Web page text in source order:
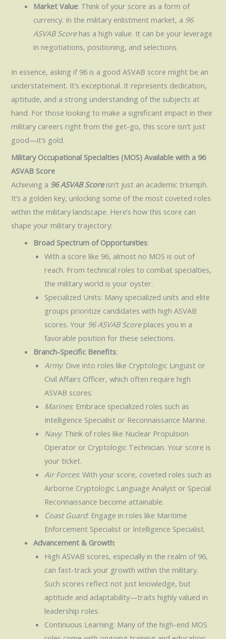
Market Value: Think of your score as a form of
currency. In the military enlistment market, a 96
ASVAB Scorehas a high value. It can be your leverage
in negotiations, positioning, and selections.
In essence, asking if 96 is a good ASVAB score might be an
understatement. It’s exceptional. It represents dedication,
aptitude, and a strong understanding of the subjects at
hand. For those looking to make a significant impact in their
military careers right from the get-go, this score isn’t just
good—it’s gold.
Military Occupational Specialties (MOS) Available with a 96
ASVAB Score
Achieving a 96 ASVAB Scoreisn’t just an academic triumph.
It’s a golden key, unlocking some of the most coveted roles
within the military landscape. Here’s how this score can
shape your military trajectory:
Broad Spectrum of Opportunities:
With a score like 96, almost no MOS is out of
reach. From technical roles to combat specialties,
the military world is your oyster.
Specialized Units: Many specialized units and elite
groups prioritize candidates with high ASVAB
scores. Your 96 ASVAB Scoreplaces you in a
favorable position for these selections.
Branch-Specific Benefits:
Army: Dive into roles like Cryptologic Linguist or
Civil Affairs Officer, which often require high
ASVAB scores.
Marines: Embrace specialized roles such as
Intelligence Specialist or Reconnaissance Marine.
Navy: Think of roles like Nuclear Propulsion
Operator or Cryptologic Technician. Your score is
your ticket.
Air Forces: With your score, coveted roles such as
Airborne Cryptologic Language Analyst or Special
Reconnaissance become attainable.
Coast Guard: Engage in roles like Maritime
Enforcement Specialist or Intelligence Specialist.
Advancement & Growth:
High ASVAB scores, especially in the realm of 96,
can fast-track your growth within the military.
Such scores reflect not just knowledge, but
aptitude and adaptability—traits highly valued in
leadership roles.
Continuous Learning: Many of the high-end MOS